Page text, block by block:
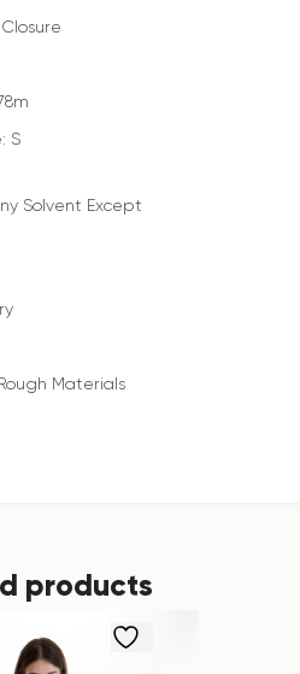
S
Solvent Except
Materials
products